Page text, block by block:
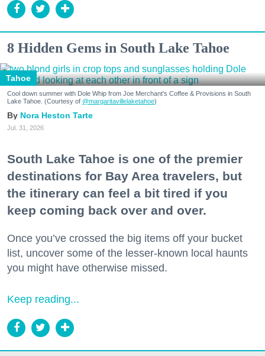
8 Hidden Gems in South Lake Tahoe
Tahoe
Cool down summer with Dole Whip from Joe Merchant's Coffee & Provisions in South
Lake Tahoe. (Courtesy of @margaritavillelaketahoe)
Nora Heston Tarte
Jul. 31, 2026
South Lake Tahoe is one of the premier
destinations for Bay Area travelers, but
the itinerary can feel a bit tired if you
keep coming back over and over.
Once you’ve crossed the big items off your bucket
list, uncover some of the lesser-known local haunts
you might have otherwise missed.
Keep reading...